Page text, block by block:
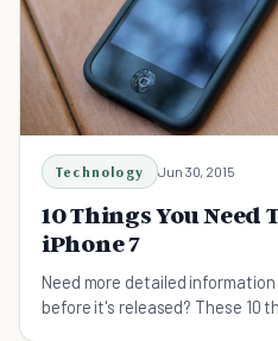
Technology Jun 30, 2015
10 Things You Need
iPhone 7
Need more detailed
before it's released? These 10